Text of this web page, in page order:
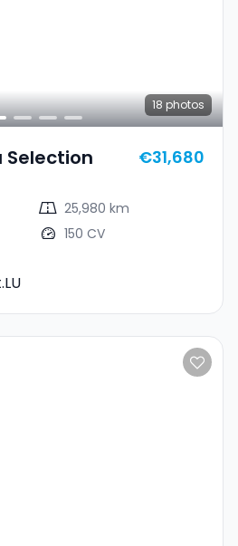
18 photos
Selection €31,680
25,980 km
150 CV